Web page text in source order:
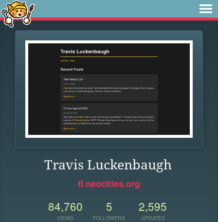
Travis Luckenbaugh
tl.neocities.org
84,760
VIEWS
5
FOLLOWERS
2,595
UPDATES